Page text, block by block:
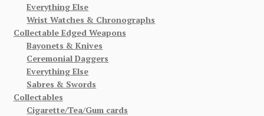
Everything Else
Wrist Watches & Chronographs
Collectable Edged Weapons
Bayonets & Knives
Ceremonial Daggers
Everything Else
Sabres & Swords
Collectables
Cigarette/Tea/Gum cards